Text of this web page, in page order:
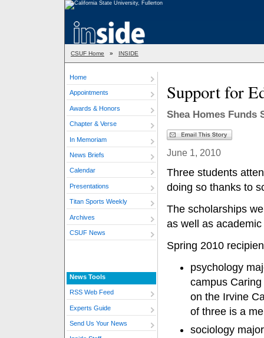
CSUF Home » INSIDE
Home
Appointments
Awards & Honors
Chapter & Verse
In Memoriam
News Briefs
Calendar
Presentations
Titan Sports Weekly
Archives
CSUF News
News Tools
RSS Web Feed
Experts Guide
Send Us Your News
Support for
Shea Homes Funds
June 1, 2010
Three students
doing so thanks to
The scholarships
as well as
Spring 2010
psychology
campus
on the Irvine
of three is a
sociology